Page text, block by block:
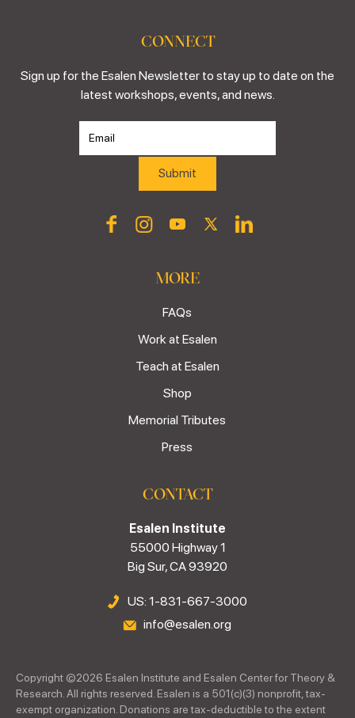
CONNECT
Sign up for the Esalen Newsletter to stay up to date on the
latest workshops, events, and news.
MORE
FAQs
Work at Esalen
Teach at Esalen
Shop
Memorial Tributes
Press
CONTACT
Esalen Institute
55000 Highway 1
Big Sur, CA 93920
US: 1-831-667-3000
info@esalen.org
Copyright ©2026 Esalen Institute and Esalen Center for Theory &
Research. All rights reserved. Esalen is a 501(c)(3) nonprofit, tax-
exempt organization. Donations are tax-deductible to the extent